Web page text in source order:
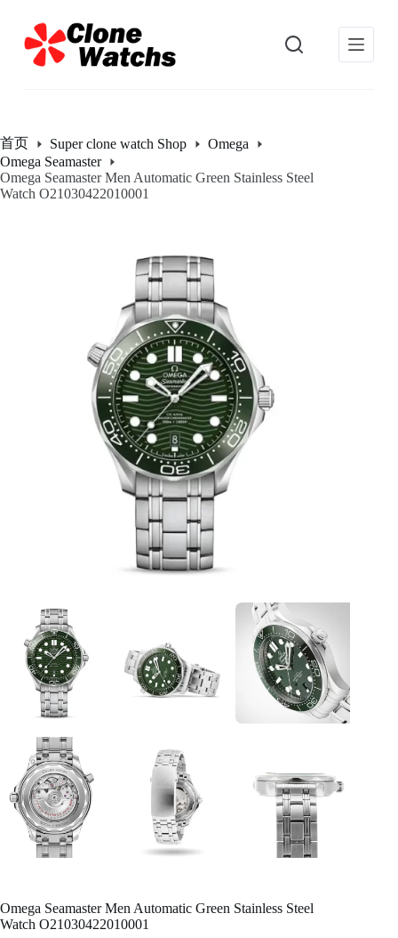
过
内
首页 Super clone watch Shop
Omega
Omega Seamaster
Omega Seamaster Men Automatic Green Stainless Steel
Watch O21030422010001
Omega Seamaster Men Automatic Green Stainless Steel
Watch O21030422010001